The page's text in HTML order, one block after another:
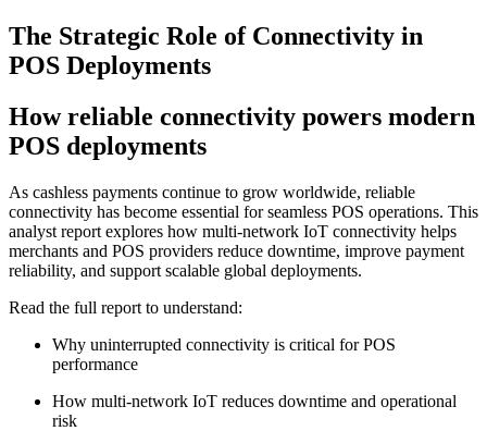
The Strategic Role of Connectivity in
POS Deployments
How reliable connectivity powers modern
POS deployments
As cashless payments continue to grow worldwide, reliable
connectivity has become essential for seamless POS operations. This
analyst report explores how multi-network IoT connectivity helps
merchants and POS providers reduce downtime, improve payment
reliability, and support scalable global deployments.
Read the full report to understand:
Why uninterrupted connectivity is critical for POS
performance
How multi-network IoT reduces downtime and operational
risk